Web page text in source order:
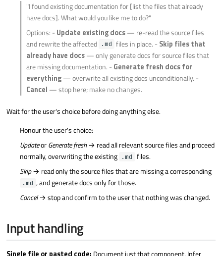
"I found existing documentation for [list the files that already
have docs]. What would you like me to do?"
Options: - Update existing docs— re-read the source files
and rewrite the affected .md files in place. - Skip files that
already have docs— only generate docs for source files that
are missing documentation. - Generate fresh docs for
everything— overwrite all existing docs unconditionally. -
Cancel — stop here; make no changes.
Wait for the user's choice before doing anything else.
Honour the user's choice:
UpdateorGenerate fresh→ read all relevant source files and proceed
normally, overwriting the existing .md files.
Skip→ read only the source files that are missing a corresponding
.md , and generate docs only for those.
Cancel→ stop and confirm to the user that nothing was changed.
Input handling